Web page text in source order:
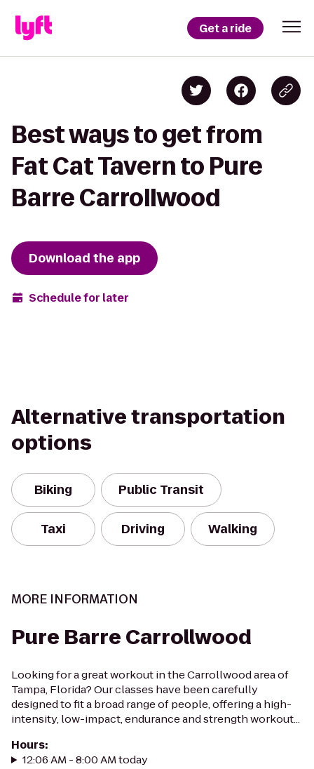
Get a ride
Best ways to get from
Fat Cat Tavern to Pure
Barre Carrollwood
Download the app
Schedule for later
Alternative transportation
options
Biking Public Transit
Taxi Driving Walking
MORE INFORMATION
Pure Barre Carrollwood
Looking for a great workout in the Carrollwood area of
Tampa, Florida? Our classes have been carefully
designed to fit a broad range of people, offering a high-
intensity, low-impact, endurance and strength workout...
Hours:
12:06 AM - 8:00 AM today